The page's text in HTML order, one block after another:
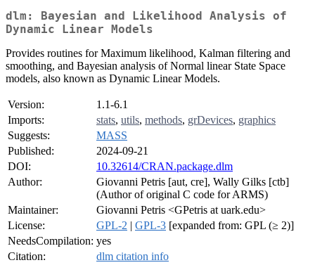
dlm: Bayesian and Likelihood Analysis of
Dynamic Linear Models
Provides routines for Maximum likelihood, Kalman filtering and
smoothing, and Bayesian analysis of Normal linear State Space
models, also known as Dynamic Linear Models.
Version:
1.1-6.1
Imports:
stats, utils, methods, grDevices, graphics
Suggests:
MASS
Published:
2024-09-21
DOI:
10.32614/CRAN.package.dlm
Author:
Giovanni Petris [aut, cre], Wally Gilks [ctb]
(Author of original C code for ARMS)
Maintainer:
Giovanni Petris <GPetris at uark.edu>
License:
GPL-2 | GPL-3 [expanded from: GPL (≥ 2)]
NeedsCompilation: yes
Citation:
dlm citation info